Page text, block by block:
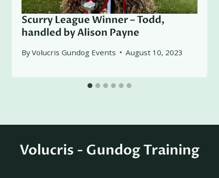
Scurry League Winner – Todd,
handled by Alison Payne
ByVolucris Gundog Events August 10, 2023
Volucris - Gundog Training